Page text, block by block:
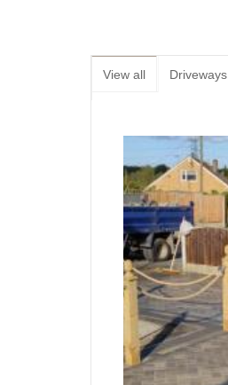
View all Driveways